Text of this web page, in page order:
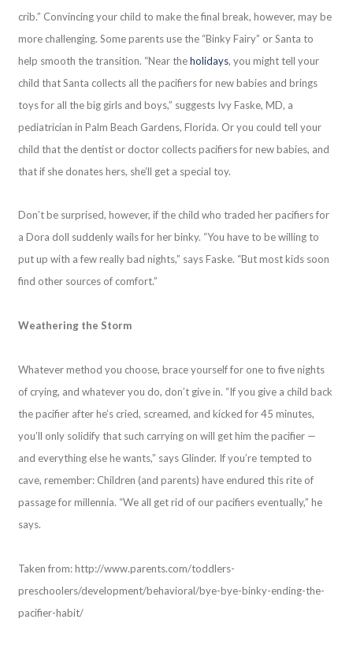
crib.” Convincing your child to make the final break, however, may be
more challenging. Some parents use the “Binky Fairy” or Santa to
help smooth the transition. “Near theholidays, you might tell your
child that Santa collects all the pacifiers for new babies and brings
toys for all the big girls and boys,” suggests Ivy Faske, MD, a
pediatrician in Palm Beach Gardens, Florida. Or you could tell your
child that the dentist or doctor collects pacifiers for new babies, and
that if she donates hers, she’ll get a special toy.
Don’t be surprised, however, if the child who traded her pacifiers for
a Dora doll suddenly wails for her binky. “You have to be willing to
put up with a few really bad nights,” says Faske. “But most kids soon
find other sources of comfort.”
Weathering the Storm
Whatever method you choose, brace yourself for one to five nights
of crying, and whatever you do, don’t give in. “If you give a child back
the pacifier after he’s cried, screamed, and kicked for 45 minutes,
you’ll only solidify that such carrying on will get him the pacifier —
and everything else he wants,” says Glinder. If you’re tempted to
cave, remember: Children (and parents) have endured this rite of
passage for millennia. “We all get rid of our pacifiers eventually,” he
says.
Taken from: http://www.parents.com/toddlers-
preschoolers/development/behavioral/bye-bye-binky-ending-the-
pacifier-habit/